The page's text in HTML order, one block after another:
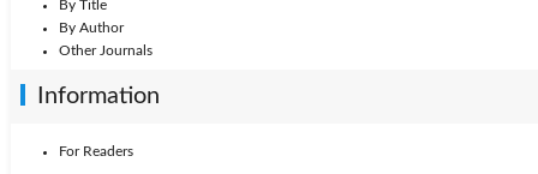
By Title
By Author
Other Journals
Information
For Readers